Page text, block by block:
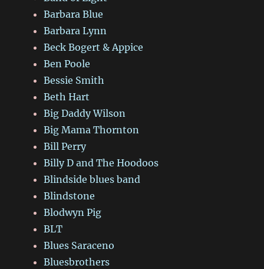
Barbara Blue
Barbara Lynn
Beck Bogert & Appice
Ben Poole
Bessie Smith
Beth Hart
Big Daddy Wilson
Big Mama Thornton
Bill Perry
Billy D and The Hoodoos
Blindside blues band
Blindstone
Blodwyn Pig
BLT
Blues Saraceno
Bluesbrothers